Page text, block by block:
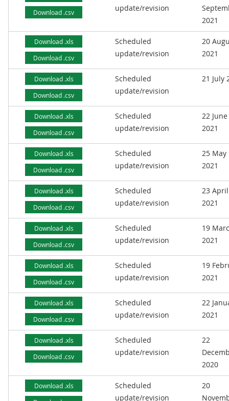
Download .csv
update/revision
2021
Download .xls
Download .csv
Scheduled
update/revision
20
2021
Download .xls
Download .csv
Scheduled
update/revision
21 July
Download .xls
Download .csv
Scheduled
update/revision
22 June
2021
Download .xls
Download .csv
Scheduled
update/revision
25 May
2021
Download .xls
Download .csv
Scheduled
update/revision
23 April
2021
Download .xls
Download .csv
Scheduled
update/revision
19
2021
Download .xls
Download .csv
Scheduled
update/revision
19
2021
Download .xls
Download .csv
Scheduled
update/revision
22
2021
Download .xls
Download .csv
Scheduled
update/revision
22
2020
Download .xls
Scheduled
update/revision
20